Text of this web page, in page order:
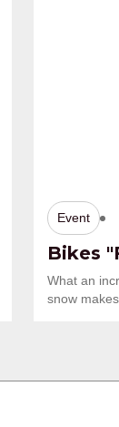
Event
Bikes
What an
snow